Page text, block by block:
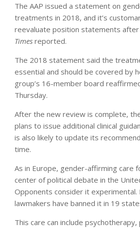
The AAP issued a statement on
treatments in 2018, and it’s
reevaluate position statements
Times reported.
The 2018 statement said the
essential and should be covered by
group’s 16-member board
Thursday.
After the new review is complete,
plans to issue additional clinical
is also likely to update its
time.
As in Europe, gender-affirming care
center of political debate in the
Opponents consider it experimental.
lawmakers have banned it in 19
This care can include